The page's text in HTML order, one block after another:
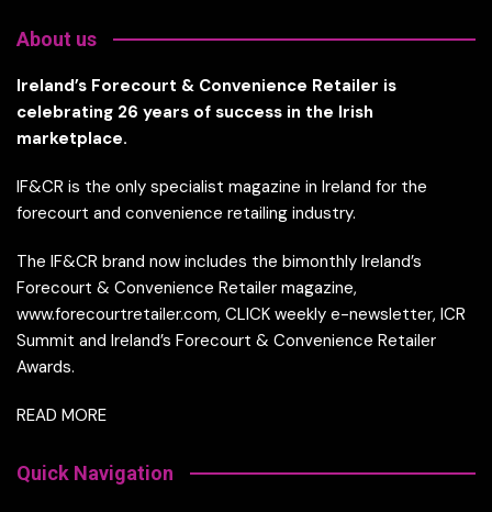
About us
Ireland’s Forecourt & Convenience Retailer is
celebrating 26 years of success in the Irish
marketplace.
IF&CR is the only specialist magazine in Ireland for the
forecourt and convenience retailing industry.
The IF&CR brand now includes the bimonthly Ireland’s
Forecourt & Convenience Retailer magazine,
www.forecourtretailer.com, CLICK weekly e-newsletter, ICR
Summit and Ireland’s Forecourt & Convenience Retailer
Awards.
READ MORE
Quick Navigation